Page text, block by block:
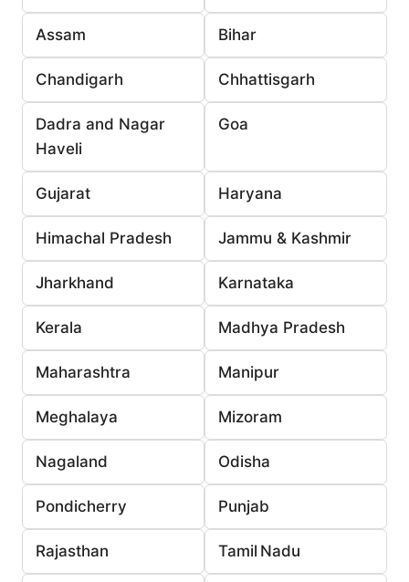
Assam Bihar
Chandigarh Chhattisgarh
Dadra and Nagar
Haveli
Goa
Gujarat Haryana
Himachal Pradesh Jammu & Kashmir
Jharkhand Karnataka
Kerala Madhya Pradesh
Maharashtra Manipur
Meghalaya Mizoram
Nagaland Odisha
Pondicherry Punjab
Rajasthan Tamil Nadu